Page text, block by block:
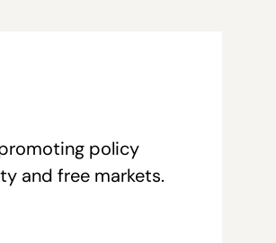
policy
and free markets.